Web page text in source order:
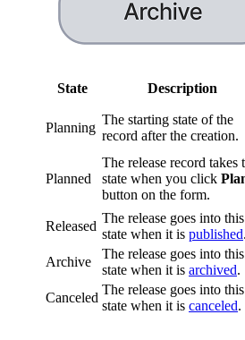
State Description
Planning
The starting state of the
record after the creation.
Planned
The release record takes
state when you click
button on the form.
Released
The release goes into this
state when it is published.
Archive
The release goes into this
state when it is archived.
Canceled
The release goes into this
state when it is canceled.